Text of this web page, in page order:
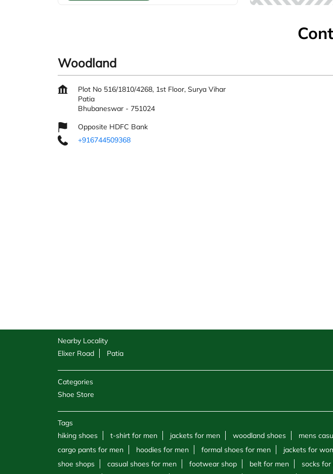
Woodland
Plot No 516/1810/4268, 1st Floor, Surya Vihar
Patia
Bhubaneswar - 751024
Opposite HDFC Bank
+916744509368
Nearby Locality
Elixer Road
Patia
Categories
Shoe Store
Tags
hiking shoes
t-shirt for men jackets for men woodland shoes mens
cargo pants for men
hoodies for men formal shoes for men jackets for
shoe shops
casual shoes for men footwear shop belt for men socks for